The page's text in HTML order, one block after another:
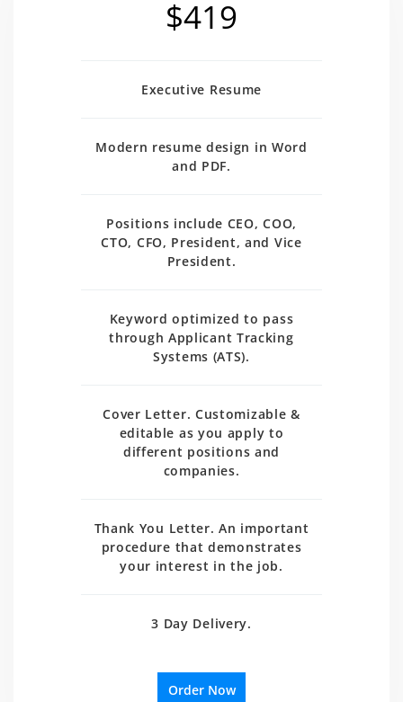
$419
Executive Resume
Modern resume design in Word
and PDF.
Positions include CEO, COO,
CTO, CFO, President, and Vice
President.
Keyword optimized to pass
through Applicant Tracking
Systems (ATS).
Cover Letter. Customizable &
editable as you apply to
different positions and
companies.
Thank You Letter. An important
procedure that demonstrates
your interest in the job.
3 Day Delivery.
Order Now